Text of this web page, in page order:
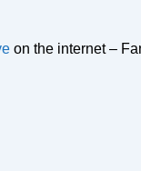
on the internet –